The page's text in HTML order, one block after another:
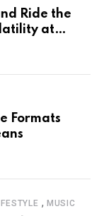
Ride the
at
Formats
, MUSIC